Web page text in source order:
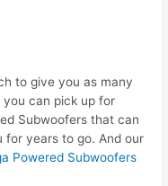
to give you as many
you can pick up for
Subwoofers that can
for years to go. And our
Powered Subwoofers